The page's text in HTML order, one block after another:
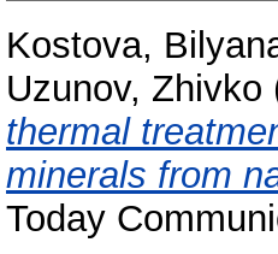
Kostova,
Uzunov, Zhivko
thermal
minerals from
Today